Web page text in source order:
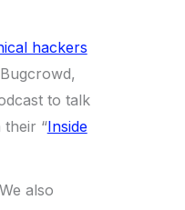
hackers
to talk
“Inside
also